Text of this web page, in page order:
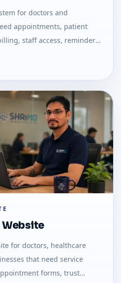
for doctors and
appointments, patient
staff access, reminders,
for doctors, healthcare
that need service
forms, trust